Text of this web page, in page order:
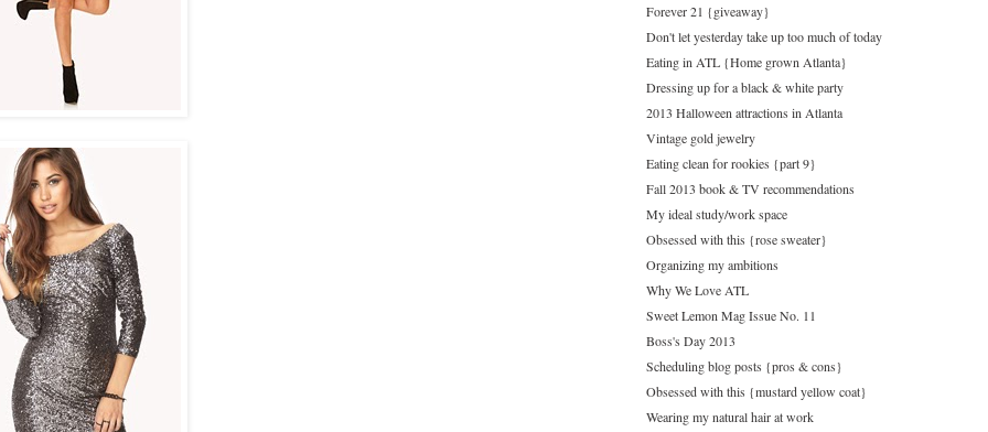
Forever 21 {giveaway}
Don't let yesterday take up too much of today
Eating in ATL {Home grown Atlanta}
Dressing up for a black & white party
2013 Halloween attractions in Atlanta
Vintage gold jewelry
Eating clean for rookies {part 9}
Fall 2013 book & TV recommendations
My ideal study/work space
Obsessed with this {rose sweater}
Organizing my ambitions
Why We Love ATL
Sweet Lemon Mag Issue No. 11
Boss's Day 2013
Scheduling blog posts {pros & cons}
Obsessed with this {mustard yellow coat}
Wearing my natural hair at work